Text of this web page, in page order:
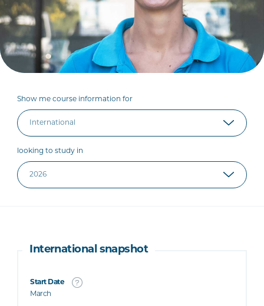
Show me course information for
looking to study in
International snapshot
Start Date
March